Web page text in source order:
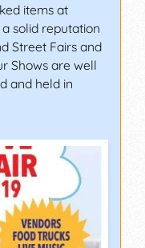
items at
solid reputation
Street Fairs and
Shows are well
and held in